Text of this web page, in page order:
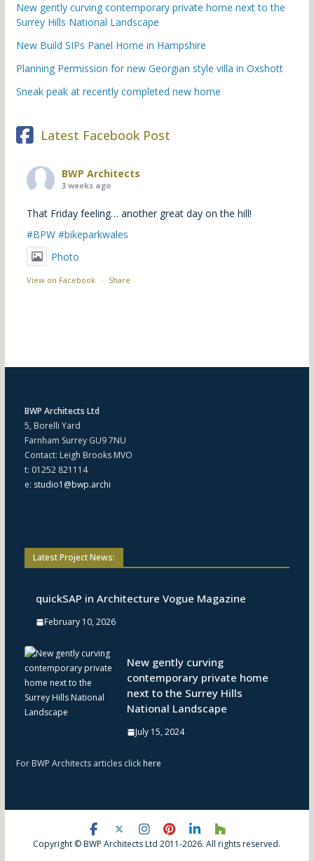
New gently curving contemporary private home next to the
Surrey Hills National Landscape
New Build SIPs Panel Home in Hampshire
Planning Permission for new Georgian style villa in Oxshott
Sneak peak at recently completed new home
Latest Facebook Post
BWP Architects
3 weeks ago
That Friday feeling… another great day on the hill!
#BPW #bikeparkwales
Photo
View on Facebook · Share
BWP Architects Ltd
5, Borelli Yard
Farnham Surrey GU9 7NU
Contact: Leigh Brooks MVO
t: 01252 821114
e: studio1@bwp.archi
Latest Project News:
quickSAP in Architecture Vogue Magazine
February 10, 2026
New gently curving
contemporary private home
next to the Surrey Hills
National Landscape
July 15, 2024
For BWP Architects articles click here
Copyright © BWP Architects Ltd 2011-2026. All rights reserved.